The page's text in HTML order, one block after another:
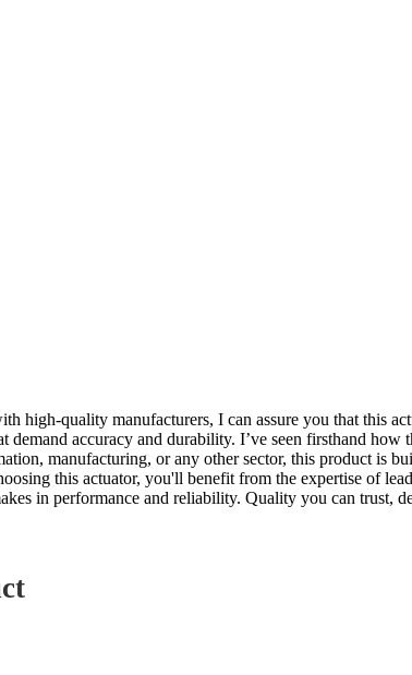
high-quality manufacturers, I can assure you that this
accuracy and durability. I’ve seen firsthand how
manufacturing, or any other sector, this product is
this actuator, you'll benefit from the expertise of
in performance and reliability. Quality you can trust,